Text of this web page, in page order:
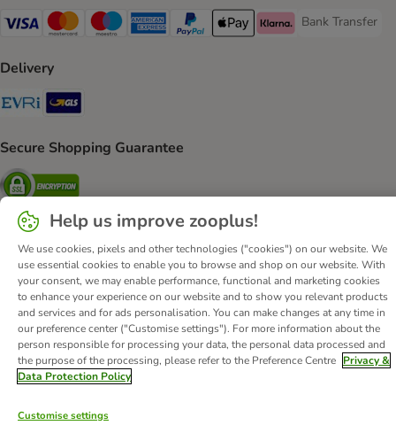
Visa Payment Method
Mastercard Payment Method
Maestro Payment Method
American Express Payment Method
PayPal Payment Method
Apple Pay Payment Method
Klarna Payment Method
Bank Transfer
Bank Transfer
Delivery
Evri Shipping Method
Secure Shopping Guarantee
Security
About Us Careers Corporate Website
Imprint
Terms & Conditions
DSA
Withdrawal Form
Methods of Payment
WEEE Privacy Accessibility Statement
© zooplus SE2026
Help us improve zooplus!
We use cookies, pixels and other technologies ("cookies") on our website. We
use essential cookies to enable you to browse and shop on our website. With
your consent, we may enable performance, functional and marketing cookies
to enhance your experience on our website and to show you relevant products
and services and for ads personalisation. You can make changes at any time in
our preference center ("Customise settings"). For more information about the
person responsible for processing your data, the personal data processed and
the purpose of the processing, please refer to the Preference Centre Privacy &
Data Protection Policy
Customise settings